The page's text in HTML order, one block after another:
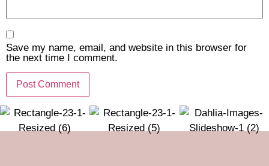
Save my name, email, and website in this browser for
the next time I comment.